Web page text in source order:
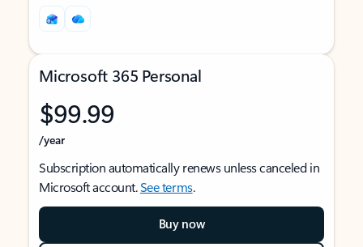
Microsoft 365 Personal
$99.99
/year
Subscription automatically renews unless canceled in
Microsoft account.See terms.
Buy now